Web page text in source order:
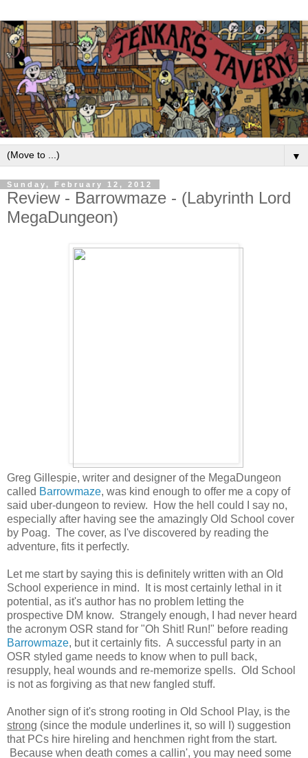
▼
Sunday, February 12, 2012
Review - Barrowmaze - (Labyrinth Lord
MegaDungeon)
Greg Gillespie, writer and designer of the MegaDungeon
called Barrowmaze, was kind enough to offer me a copy of
said uber-dungeon to review. How the hell could I say no,
especially after having see the amazingly Old School cover
by Poag. The cover, as I've discovered by reading the
adventure, fits it perfectly.
Let me start by saying this is definitely written with an Old
School experience in mind. It is most certainly lethal in it
potential, as it's author has no problem letting the
prospective DM know. Strangely enough, I had never heard
the acronym OSR stand for "Oh Shit! Run!" before reading
Barrowmaze, but it certainly fits. A successful party in an
OSR styled game needs to know when to pull back,
resupply, heal wounds and re-memorize spells. Old School
is not as forgiving as that new fangled stuff.
Another sign of it's strong rooting in Old School Play, is the
strong (since the module underlines it, so will I) suggestion
that PCs hire hireling and henchmen right from the start.
Because when death comes a callin', you may need some